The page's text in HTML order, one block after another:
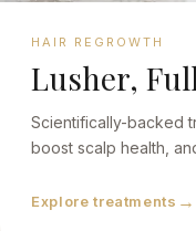
HAIR REGROWTH
Lusher,
Scientifically-backed
boost scalp health,
Explore treatments →